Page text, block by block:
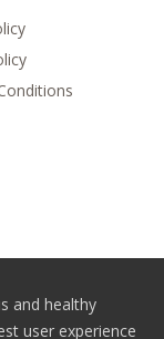
and healthy
user experience